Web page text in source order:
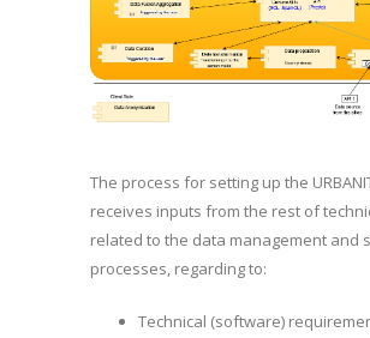
The process for setting up the
receives inputs from the rest of
related to the data management and
processes, regarding to:
Technical (software)